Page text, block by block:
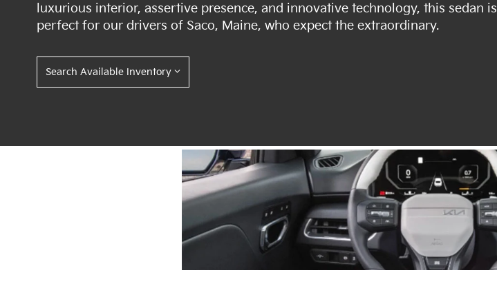
luxurious interior, assertive presence, and innovative technology, this sedan is
perfect for our drivers of Saco, Maine, who expect the extraordinary.
Search Available Inventory